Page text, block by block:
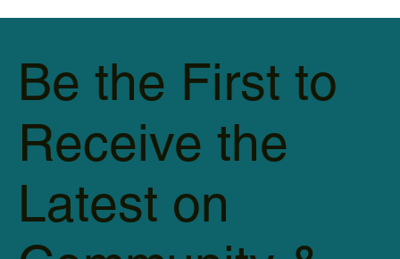
Be the First to
Receive the
Latest on